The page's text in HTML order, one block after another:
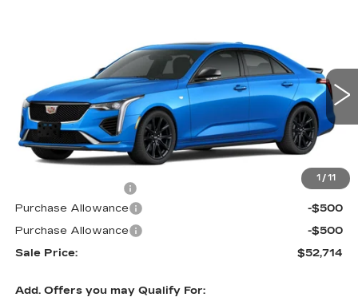
1 / 11
1G6DG5RK9T0112463 Stock:G6177 Model:6DD69
2 mi Ext. Int.
Less
$53,015
$699
Purchase Allowance
-$500
Purchase Allowance
-$500
Sale Price:
$52,714
Add. Offers you may Qualify For: